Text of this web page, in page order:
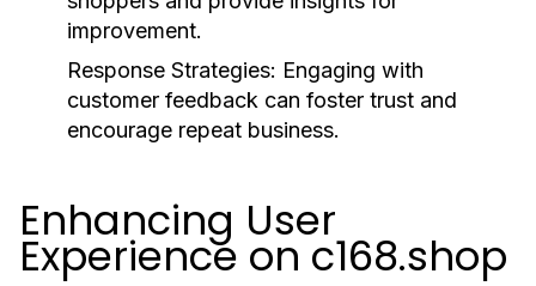
improvement.
Response Strategies: Engaging with
customer feedback can foster trust and
encourage repeat business.
Enhancing User
Experience on c168.shop